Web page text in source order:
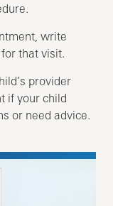
write
that visit.
provider
if your child
or need advice.